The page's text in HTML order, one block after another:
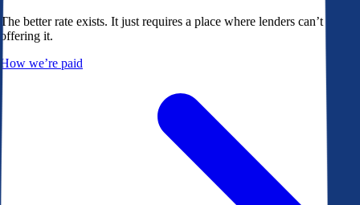
The better rate exists. It just requires a place where lenders can’t avoid
offering it.
How we’re paid